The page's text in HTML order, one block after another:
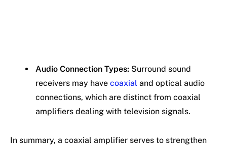
Audio Connection Types: Surround sound
receivers may have coaxial and optical audio
connections, which are distinct from coaxial
amplifiers dealing with television signals.
In summary, a coaxial amplifier serves to strengthen